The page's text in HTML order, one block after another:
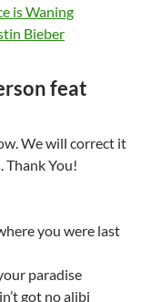
is Waning
Bieber
feat
We will correct it
Thank You!
you were last
paradise
got no alibi